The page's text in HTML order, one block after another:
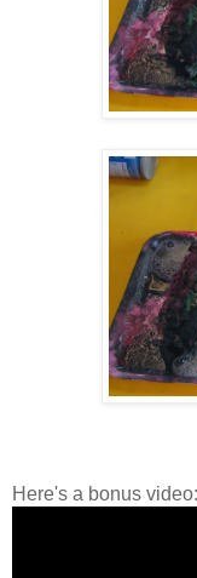
Here's a bonus video: